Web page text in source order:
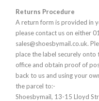
Returns Procedure
A return form is provided in
please contact us on either
sales@shoesbymail.co.uk.
place the label securely
office and obtain proof of
back to us and using your
the parcel to:-
Shoesbymail, 13-15 Lloyd